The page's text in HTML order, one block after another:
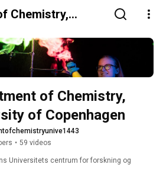
Chemistry,
of Chemistry,
of Copenhagen
• 59 videos
Universitets centrum for forskning og